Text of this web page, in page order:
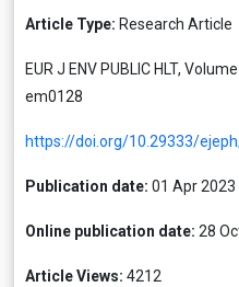
Article Type: Research Article
EUR J ENV PUBLIC HLT,
em0128
https://doi.org/10.29333/
Publication date: 01 Apr 2023
Online publication date: 28
Article Views: 4212